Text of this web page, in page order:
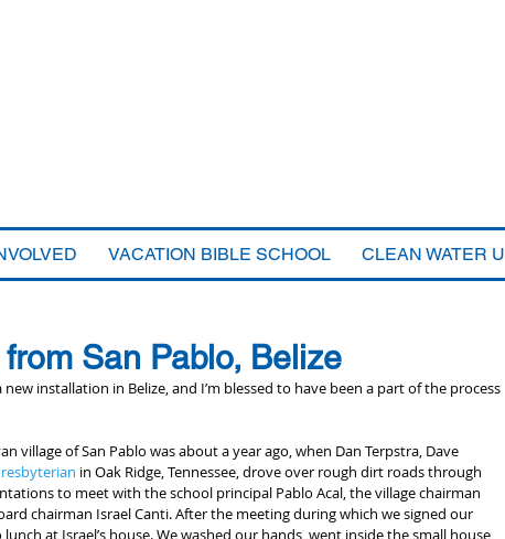
VACATION BIBLE SCHOOL CLEAN WATER U
San Pablo, Belize
installation in Belize, and I’m blessed to have been a part of the process
village of San Pablo was about a year ago, when Dan Terpstra, Dave
in Oak Ridge, Tennessee, drove over rough dirt roads through
to meet with the school principal Pablo Acal, the village chairman
chairman Israel Canti. After the meeting during which we signed our
at Israel’s house. We washed our hands, went inside the small house